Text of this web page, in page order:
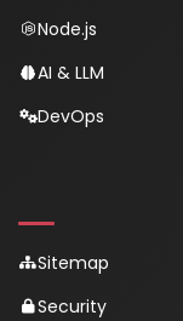
Node.js
AI & LLM
DevOps
Sitemap
Security